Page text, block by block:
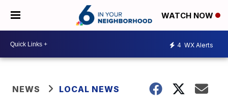
WATCH NOW
4 WX Alerts
NEWS LOCAL NEWS